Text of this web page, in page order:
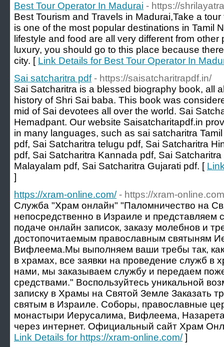
Best Tour Operator In Madurai - https://
Best Tourism and Travels in Madurai,Take a
is one of the most popular destinations in Tamil
lifestyle and food are all very different from
luxury, you should go to this place because
city. [ Link Details for Best Tour Operator In
Sai satcharitra pdf - https://saisatcharitrapdf.in/
Sai Satcharitra is a blessed biography book, all
history of Shri Sai baba. This book was
mid of Sai devotees all over the world. Sai
Hemadpant. Our website Saisatcharitapdf.in
in many languages, such as sai satcharitra
pdf, Sai Satcharitra telugu pdf, Sai Satcharitra
pdf, Sai Satcharitra Kannada pdf, Sai
Malayalam pdf, Sai Satcharitra Gujarati pdf. [
]
https://xram-online.com/ - https://xram-
Служба "Храм онлайн" "Паломничество на
непосредственно в Израиле и
подаче онлайн записок, заказу молебнов и
достопочитаемым православным святыням
Вифлеема.Мы выполняем ваши требы так,
в храмах, все заявки на проведение служб в
нами, мы заказываем службу и передаем
средствами." Воспользуйтесь уникальной
записку в Храмы на Святой Земле Заказать
святым в Израиле. Соборы, православные
монастыри Иерусалима, Вифлеема,
через интернет. Официальный сайт Храм
Link Details for https://xram-online.com/]